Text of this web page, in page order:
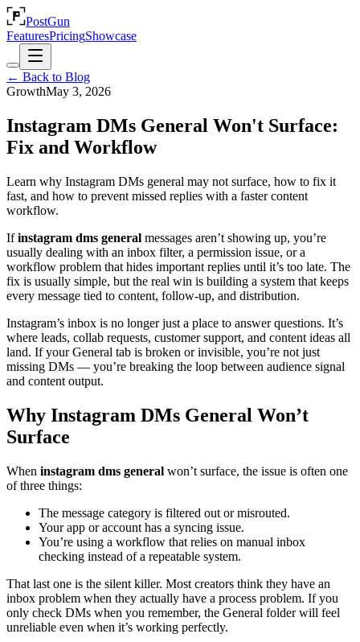
PostGun
FeaturesPricingShowcase
← Back to Blog
GrowthMay 3, 2026
Instagram DMs General Won't Surface:
Fix and Workflow
Learn why Instagram DMs general may not surface, how to fix it
fast, and how to prevent missed replies with a faster content
workflow.
Ifinstagram dms general messages aren’t showing up, you’re
usually dealing with an inbox filter, a permission issue, or a
workflow problem that hides important replies until it’s too late. The
fix is usually simple, but the real win is building a system that keeps
every message tied to content, follow-up, and distribution.
Instagram’s inbox is no longer just a place to answer questions. It’s
where leads, collab requests, customer support, and content ideas all
land. If your General tab is broken or invisible, you’re not just
missing DMs — you’re breaking the loop between audience signal
and content output.
Why Instagram DMs General Won’t
Surface
When instagram dms general won’t surface, the issue is often one
of three things:
The message category is filtered out or misrouted.
Your app or account has a syncing issue.
You’re using a workflow that relies on manual inbox
checking instead of a repeatable system.
That last one is the silent killer. Most creators think they have an
inbox problem when they actually have a process problem. If you
only check DMs when you remember, the General folder will feel
unreliable even when it’s working perfectly.